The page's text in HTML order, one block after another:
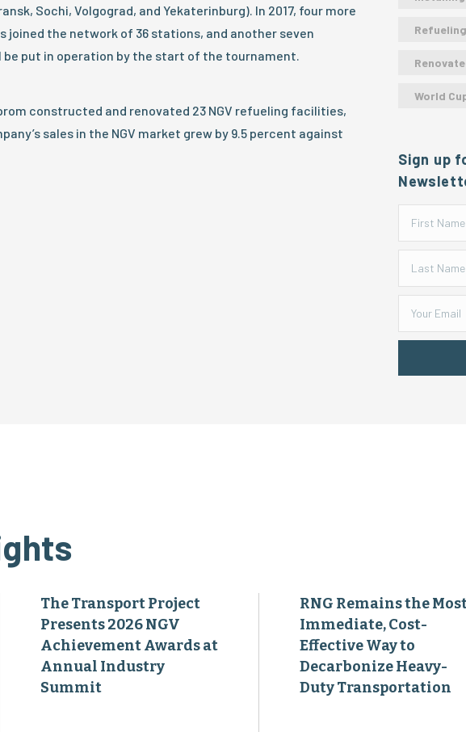
Sochi, Volgograd, and Yekaterinburg). In 2017, four more
joined the network of 36 stations, and another seven
put in operation by the start of the tournament.
constructed and renovated 23 NGV refueling facilities,
sales in the NGV market grew by 9.5 percent against
Refueling
World
Sign up
The Transport Project
Presents 2026 NGV
Achievement Awards at
Annual Industry
Summit
RNG Remains the
Immediate, Cost-
Effective Way to
Decarbonize Heavy-
Duty Transportation